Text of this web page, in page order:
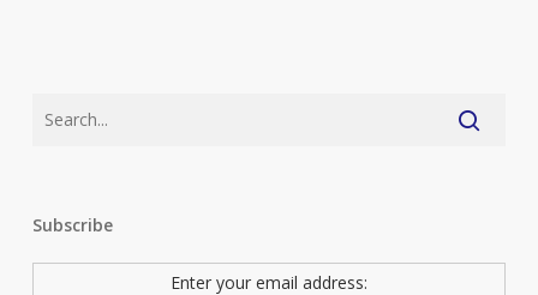
Subscribe
Enter your email address: